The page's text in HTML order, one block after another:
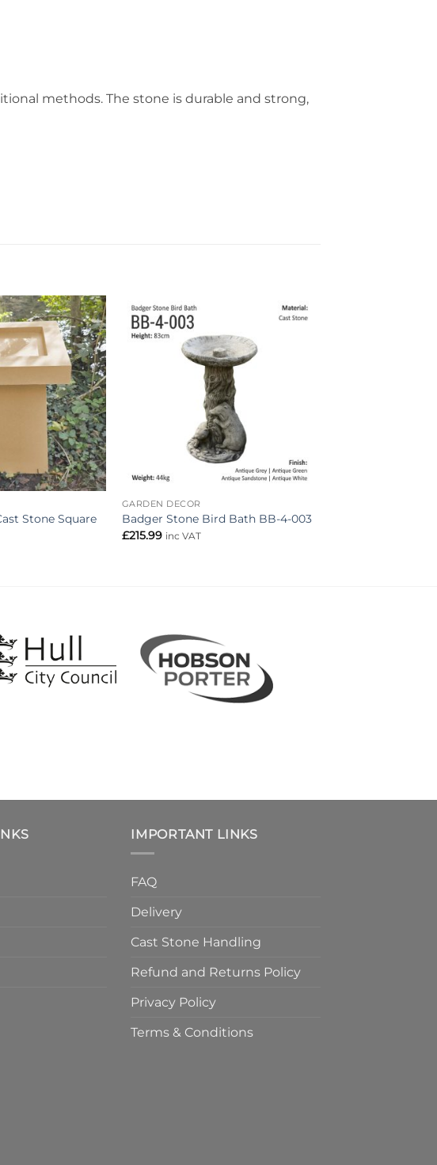
methods. The stone is durable and strong,
Add to
wishlist
Stone Square
GARDEN DECOR
Badger Stone Bird Bath BB-4-003
£215.99 inc VAT
IMPORTANT LINKS
FAQ
Delivery
Cast Stone Handling
Refund and Returns Policy
Privacy Policy
Terms & Conditions